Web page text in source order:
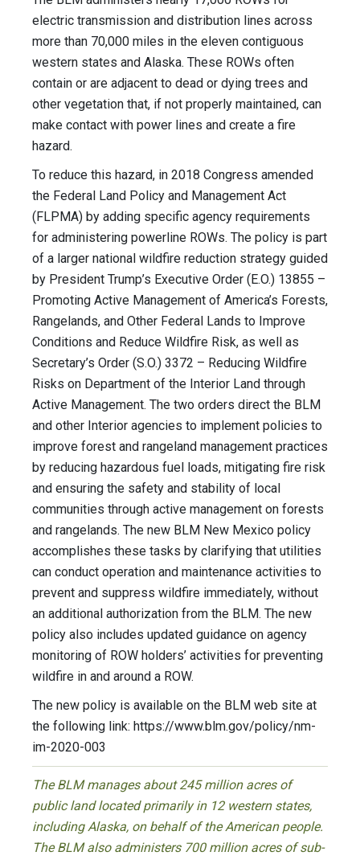
electric transmission and distribution lines across
more than 70,000 miles in the eleven contiguous
western states and Alaska. These ROWs often
contain or are adjacent to dead or dying trees and
other vegetation that, if not properly maintained, can
make contact with power lines and create a fire
hazard.
To reduce this hazard, in 2018 Congress amended
the Federal Land Policy and Management Act
(FLPMA) by adding specific agency requirements
for administering powerline ROWs. The policy is part
of a larger national wildfire reduction strategy guided
by President Trump’s Executive Order (E.O.) 13855 –
Promoting Active Management of America’s Forests,
Rangelands, and Other Federal Lands to Improve
Conditions and Reduce Wildfire Risk, as well as
Secretary’s Order (S.O.) 3372 – Reducing Wildfire
Risks on Department of the Interior Land through
Active Management. The two orders direct the BLM
and other Interior agencies to implement policies to
improve forest and rangeland management practices
by reducing hazardous fuel loads, mitigating fire risk
and ensuring the safety and stability of local
communities through active management on forests
and rangelands. The new BLM New Mexico policy
accomplishes these tasks by clarifying that utilities
can conduct operation and maintenance activities to
prevent and suppress wildfire immediately, without
an additional authorization from the BLM. The new
policy also includes updated guidance on agency
monitoring of ROW holders’ activities for preventing
wildfire in and around a ROW.
The new policy is available on the BLM web site at
the following link: https://www.blm.gov/policy/nm-
im-2020-003
The BLM manages about 245 million acres of
public land located primarily in 12 western states,
including Alaska, on behalf of the American people.
The BLM also administers 700 million acres of sub-